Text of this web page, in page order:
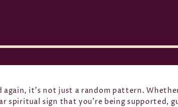
again, it’s not just a random pattern.
spiritual sign that you’re being supported,